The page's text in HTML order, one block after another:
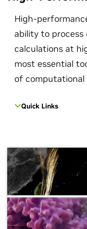
High-
ability to
calculations at
most essential
of computational
Quick Links